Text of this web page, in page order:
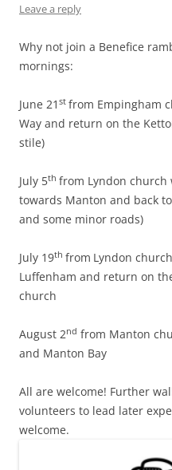
Leave a reply
Why not join a Benefice
mornings:
June 21 st from Empingham
Way and return on the
stile)
July 5th from Lyndon church
towards Manton and back
and some minor roads)
July 19th from Lyndon
Luffenham and return on
church
August 2nd from Manton
and Manton Bay
All are welcome! Further
volunteers to lead later
welcome.